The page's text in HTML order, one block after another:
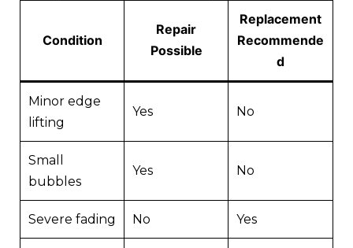
Condition
Repair
Possible
Replacement
Recommende
d
Minor edge
lifting
Yes No
Small
bubbles
Yes No
Severe fading No Yes